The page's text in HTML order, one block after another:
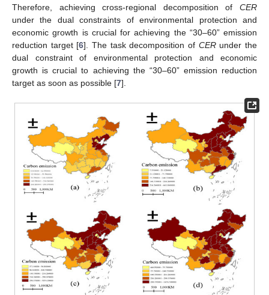
Therefore, achieving cross-regional decomposition of CER
under the dual constraints of environmental protection and
economic growth is crucial for achieving the “30–60” emission
reduction target [6]. The task decomposition of CERunder the
dual constraint of environmental protection and economic
growth is crucial to achieving the “30–60” emission reduction
target as soon as possible [7].